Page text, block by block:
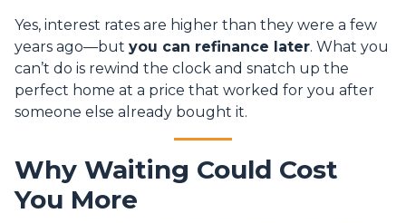
Yes, interest rates are higher than they were a few
years ago—but you can refinance later. What you
can’t do is rewind the clock and snatch up the
perfect home at a price that worked for you after
someone else already bought it.
Why Waiting Could Cost
You More